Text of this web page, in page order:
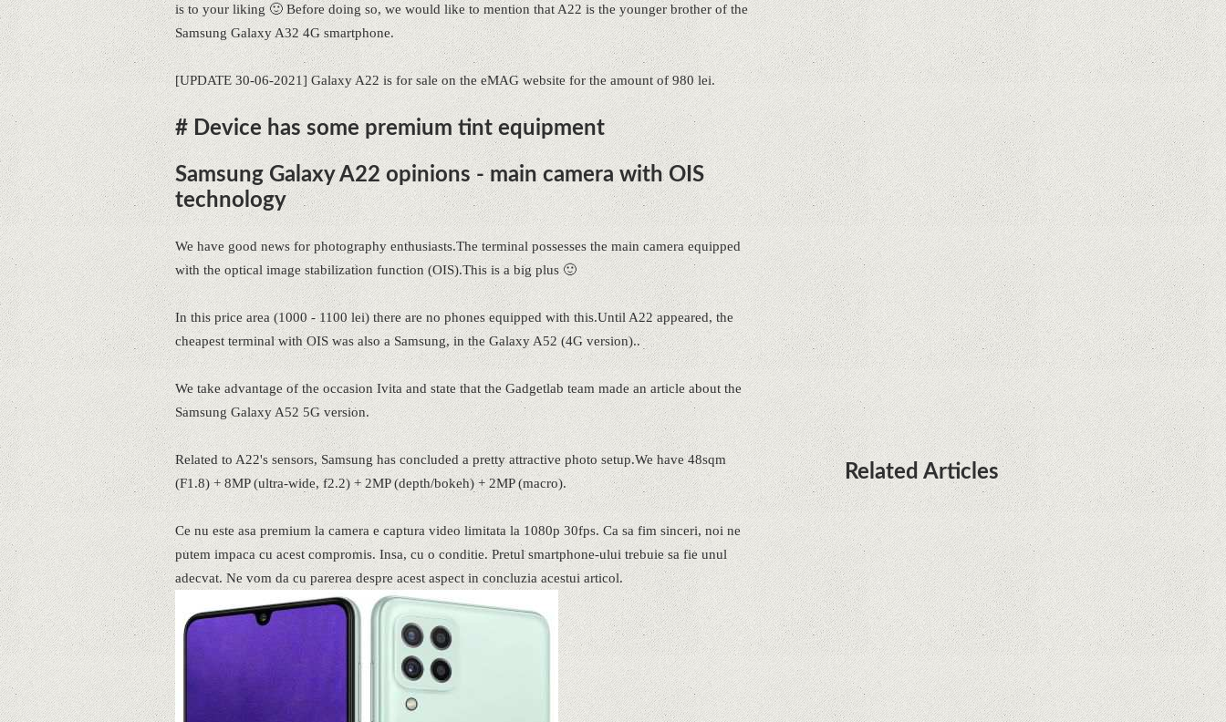
is to your liking 🙂 Before doing so, we would like to mention that A22 is the younger brother of the
Samsung Galaxy A32 4G smartphone.
[UPDATE 30-06-2021] Galaxy A22 is for sale on the eMAG website for the amount of 980 lei.
# Device has some premium tint equipment
Samsung Galaxy A22 opinions - main camera with OIS
technology
We have good news for photography enthusiasts.The terminal possesses the main camera equipped
with the optical image stabilization function (OIS).This is a big plus 🙂
In this price area (1000 - 1100 lei) there are no phones equipped with this.Until A22 appeared, the
cheapest terminal with OIS was also a Samsung, in the Galaxy A52 (4G version)..
We take advantage of the occasion Ivita and state that the Gadgetlab team made an article about the
Samsung Galaxy A52 5G version.
Related to A22's sensors, Samsung has concluded a pretty attractive photo setup.We have 48sqm
(F1.8) + 8MP (ultra-wide, f2.2) + 2MP (depth/bokeh) + 2MP (macro).
Ce nu este asa premium la camera e captura video limitata la 1080p 30fps. Ca sa fim sinceri, noi ne
putem impaca cu acest compromis. Insa, cu o conditie. Pretul smartphone-ului trebuie sa fie unul
adecvat. Ne vom da cu parerea despre acest aspect in concluzia acestui articol.
DOTA Anime Coming To Netflix
This Month From The Legend Of
Korra’s Studio MIR
Supreme Court rules in favor of
Google in Oracle Java fight
Rumor: Google applications can no
longer be installed on Huawei
terminals with Kirin processors
Huawei P50 is getting a possible
launch date and it's sooner than I
thought; Features a telephoto
camera with variable optical zoom
Related Articles
What Maintenance Do Solar
Powered Security Cameras
Require?
How Do Video Doorbells Balance
Privacy and Security Needs?